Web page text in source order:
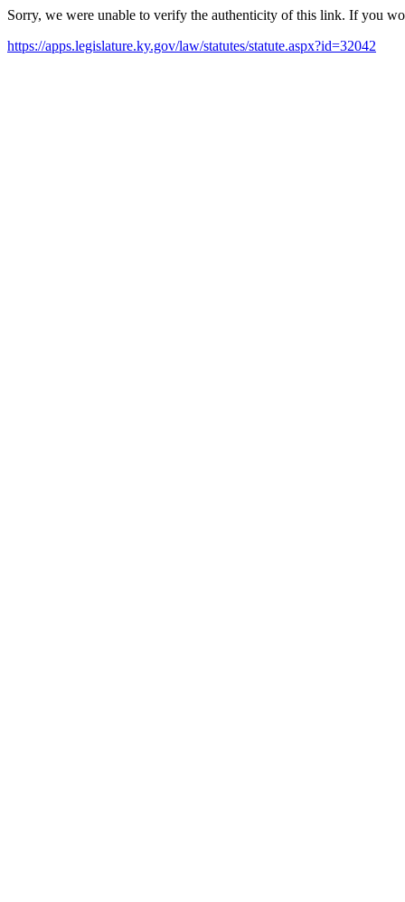
Sorry, we were unable to verify the authenticity of this link. If you
https://apps.legislature.ky.gov/law/statutes/statute.aspx?id=32042